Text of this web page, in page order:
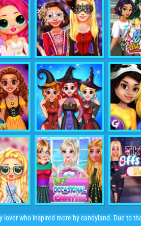
lover who inspired more by candyland. Due